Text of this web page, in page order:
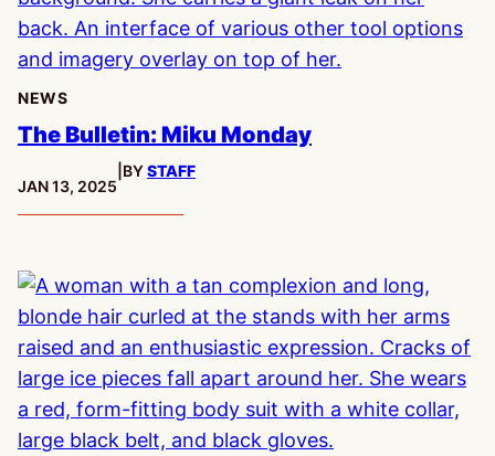
NEWS
The Bulletin: Miku Monday
PUBLISHED:
JAN 13, 2025
BYSTAFF